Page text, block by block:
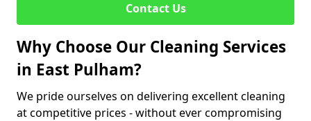
Contact Us
Why Choose Our Cleaning Services
in East Pulham?
We pride ourselves on delivering excellent cleaning
at competitive prices - without ever compromising